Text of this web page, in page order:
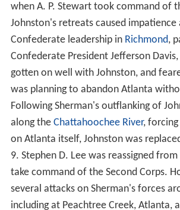
when A. P. Stewart took command of
Johnston's retreats caused impatience
Confederate leadership in Richmond,
Confederate President Jefferson
gotten on well with Johnston, and
was planning to abandon Atlanta
Following Sherman's outflanking of
along the Chattahoochee River, forcing
on Atlanta itself, Johnston was
9. Stephen D. Lee was reassigned
take command of the Second Corps.
several attacks on Sherman's forces
including at Peachtree Creek, Atlanta,